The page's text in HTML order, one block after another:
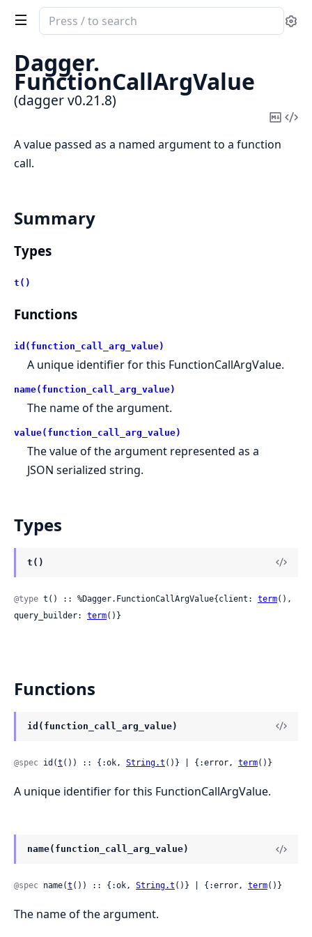
Search
documentation
dagger
Dagger.
FunctionCallArgValue
(dagger v0.21.8)
Copy
A value passed as a named argument to a function
call.
Summary
Types
t()
Functions
id(function_call_arg_value)
A unique identifier for this FunctionCallArgValue.
name(function_call_arg_value)
The name of the argument.
value(function_call_arg_value)
The value of the argument represented as a
JSON serialized string.
Types
t()
@type t() :: %Dagger.FunctionCallArgValue{client: term(),
query_builder: term()}
Functions
id(function_call_arg_value)
@spec id(t ()) :: {:ok, String.t ()} | {:error, term()}
A unique identifier for this FunctionCallArgValue.
name(function_call_arg_value)
@spec name(t ()) :: {:ok, String.t ()} | {:error, term()}
The name of the argument.